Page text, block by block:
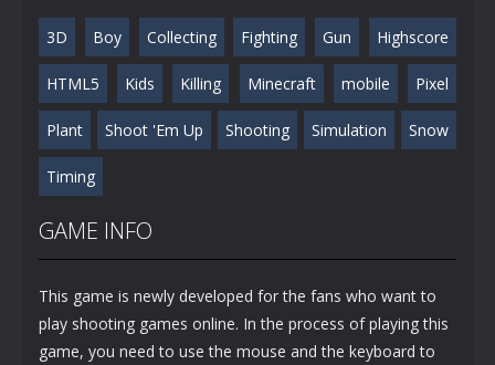
3D Boy Collecting Fighting Gun Highscore
HTML5 Kids Killing Minecraft mobile Pixel
Plant Shoot 'Em Up Shooting Simulation Snow
Timing
GAME INFO
This game is newly developed for the fans who want to
play shooting games online. In the process of playing this
game, you need to use the mouse and the keyboard to